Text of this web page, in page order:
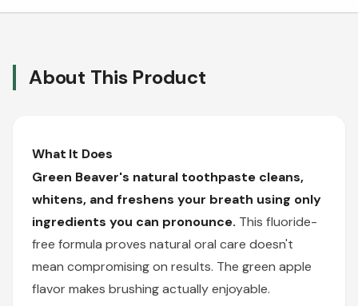
About This Product
What It Does
Green Beaver's natural toothpaste cleans,
whitens, and freshens your breath using only
ingredients you can pronounce. This fluoride-
free formula proves natural oral care doesn't
mean compromising on results. The green apple
flavor makes brushing actually enjoyable.